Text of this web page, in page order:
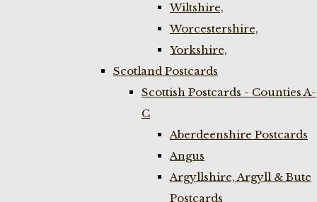
Wiltshire,
Worcestershire,
Yorkshire,
Scotland Postcards
Scottish Postcards - Counties A-
C
Aberdeenshire Postcards
Angus
Argyllshire, Argyll & Bute
Postcards